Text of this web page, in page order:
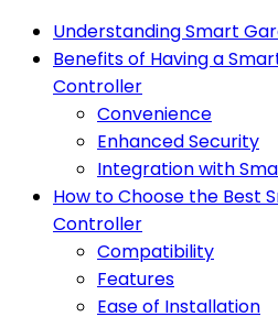
Understanding Smart
Benefits of Having a
Controller
Convenience
Enhanced Security
Integration with
How to Choose the Best
Controller
Compatibility
Features
Ease of Installation